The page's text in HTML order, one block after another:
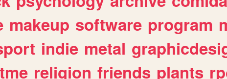
makeup software program
indie metal
religion friends plants